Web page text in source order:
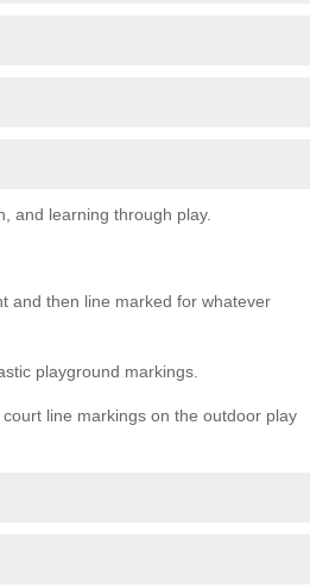
and learning through play.
and then line marked for whatever
playground markings.
line markings on the outdoor play